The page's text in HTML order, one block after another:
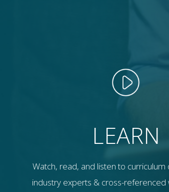
LEARN
Watch, read, and listen to
industry experts & cross-referenced